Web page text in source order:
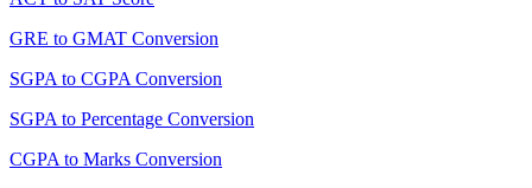
GRE to GMAT Conversion
SGPA to CGPA Conversion
SGPA to Percentage Conversion
CGPA to Marks Conversion